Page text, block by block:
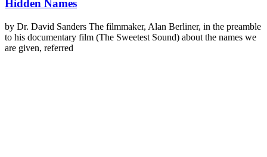
Hidden Names
by Dr. David Sanders The filmmaker, Alan Berliner, in the preamble
to his documentary film (The Sweetest Sound) about the names we
are given, referred